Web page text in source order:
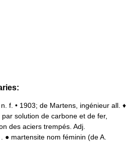
f. • 1903; de Martens, ingénieur all. ♦
solution de carbone et de fer,
des aciers trempés. Adj.
● martensite nom féminin (de A.